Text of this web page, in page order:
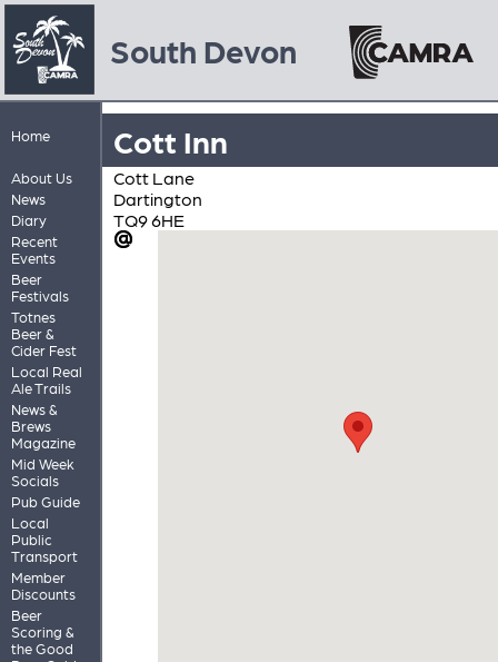
South Devon
Home
About Us
News
Diary
Recent
Events
Beer
Festivals
Totnes
Beer &
Cider Fest
Local Real
Ale Trails
News &
Brews
Magazine
Mid Week
Socials
Pub Guide
Local
Public
Transport
Member
Discounts
Beer
Scoring &
the Good
Cott Inn
Cott Lane
Dartington
TQ9 6HE